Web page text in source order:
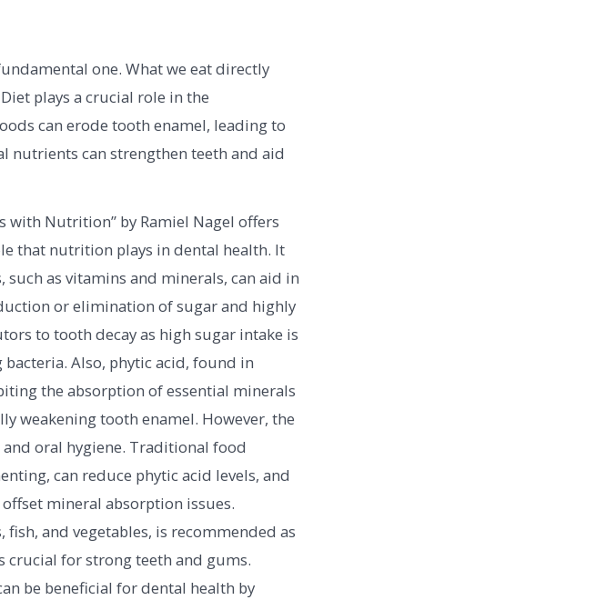
one. What we eat directly
plays a crucial role in the
can erode tooth enamel, leading to
nutrients can strengthen teeth and aid
with Nutrition” by Ramiel Nagel offers
that nutrition plays in dental health. It
as vitamins and minerals, can aid in
or elimination of sugar and highly
to tooth decay as high sugar intake is
Also, phytic acid, found in
the absorption of essential minerals
weakening tooth enamel. However, the
oral hygiene. Traditional food
can reduce phytic acid levels, and
mineral absorption issues.
and vegetables, is recommended as
crucial for strong teeth and gums.
be beneficial for dental health by